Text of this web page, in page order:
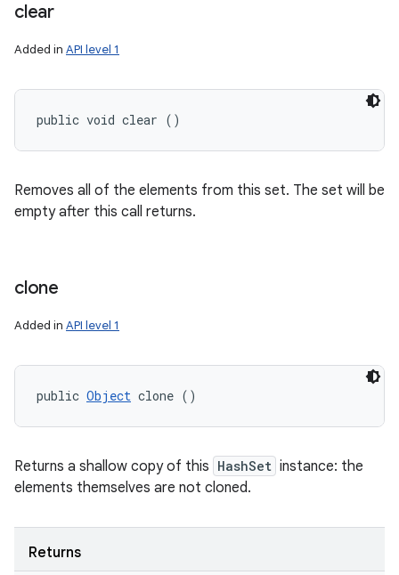
clear
Added in API level 1
public void clear ()
Removes all of the elements from this set. The set will be
empty after this call returns.
clone
Added in API level 1
public Object clone ()
Returns a shallow copy of this HashSet instance: the
elements themselves are not cloned.
Returns